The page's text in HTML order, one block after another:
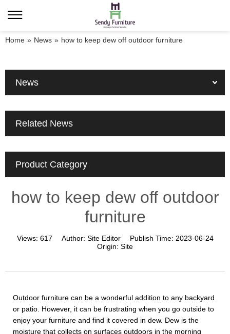
Home » News » how to keep dew off outdoor furniture
News
Related News
Product Category
how to keep dew off outdoor
furniture
Views: 617 Author: Site Editor Publish Time: 2023-06-24
Origin: Site
Outdoor furniture can be a wonderful addition to any backyard
or patio. However, it can be frustrating when you go outside to
enjoy your furniture and find it covered in dew. Dew is the
moisture that collects on surfaces outdoors in the morning